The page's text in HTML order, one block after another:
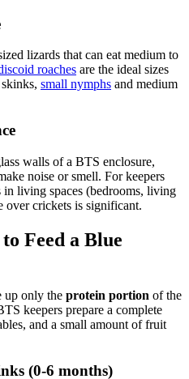
lizards that can eat medium to
roaches are the ideal sizes
small nymphs and medium
walls of a BTS enclosure,
noise or smell. For keepers
living spaces (bedrooms, living
over crickets is significant.
Feed a Blue
up only the protein portion of the
keepers prepare a complete
and a small amount of fruit
(0-6 months)